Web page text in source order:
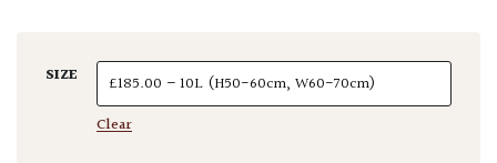
SIZE
Clear